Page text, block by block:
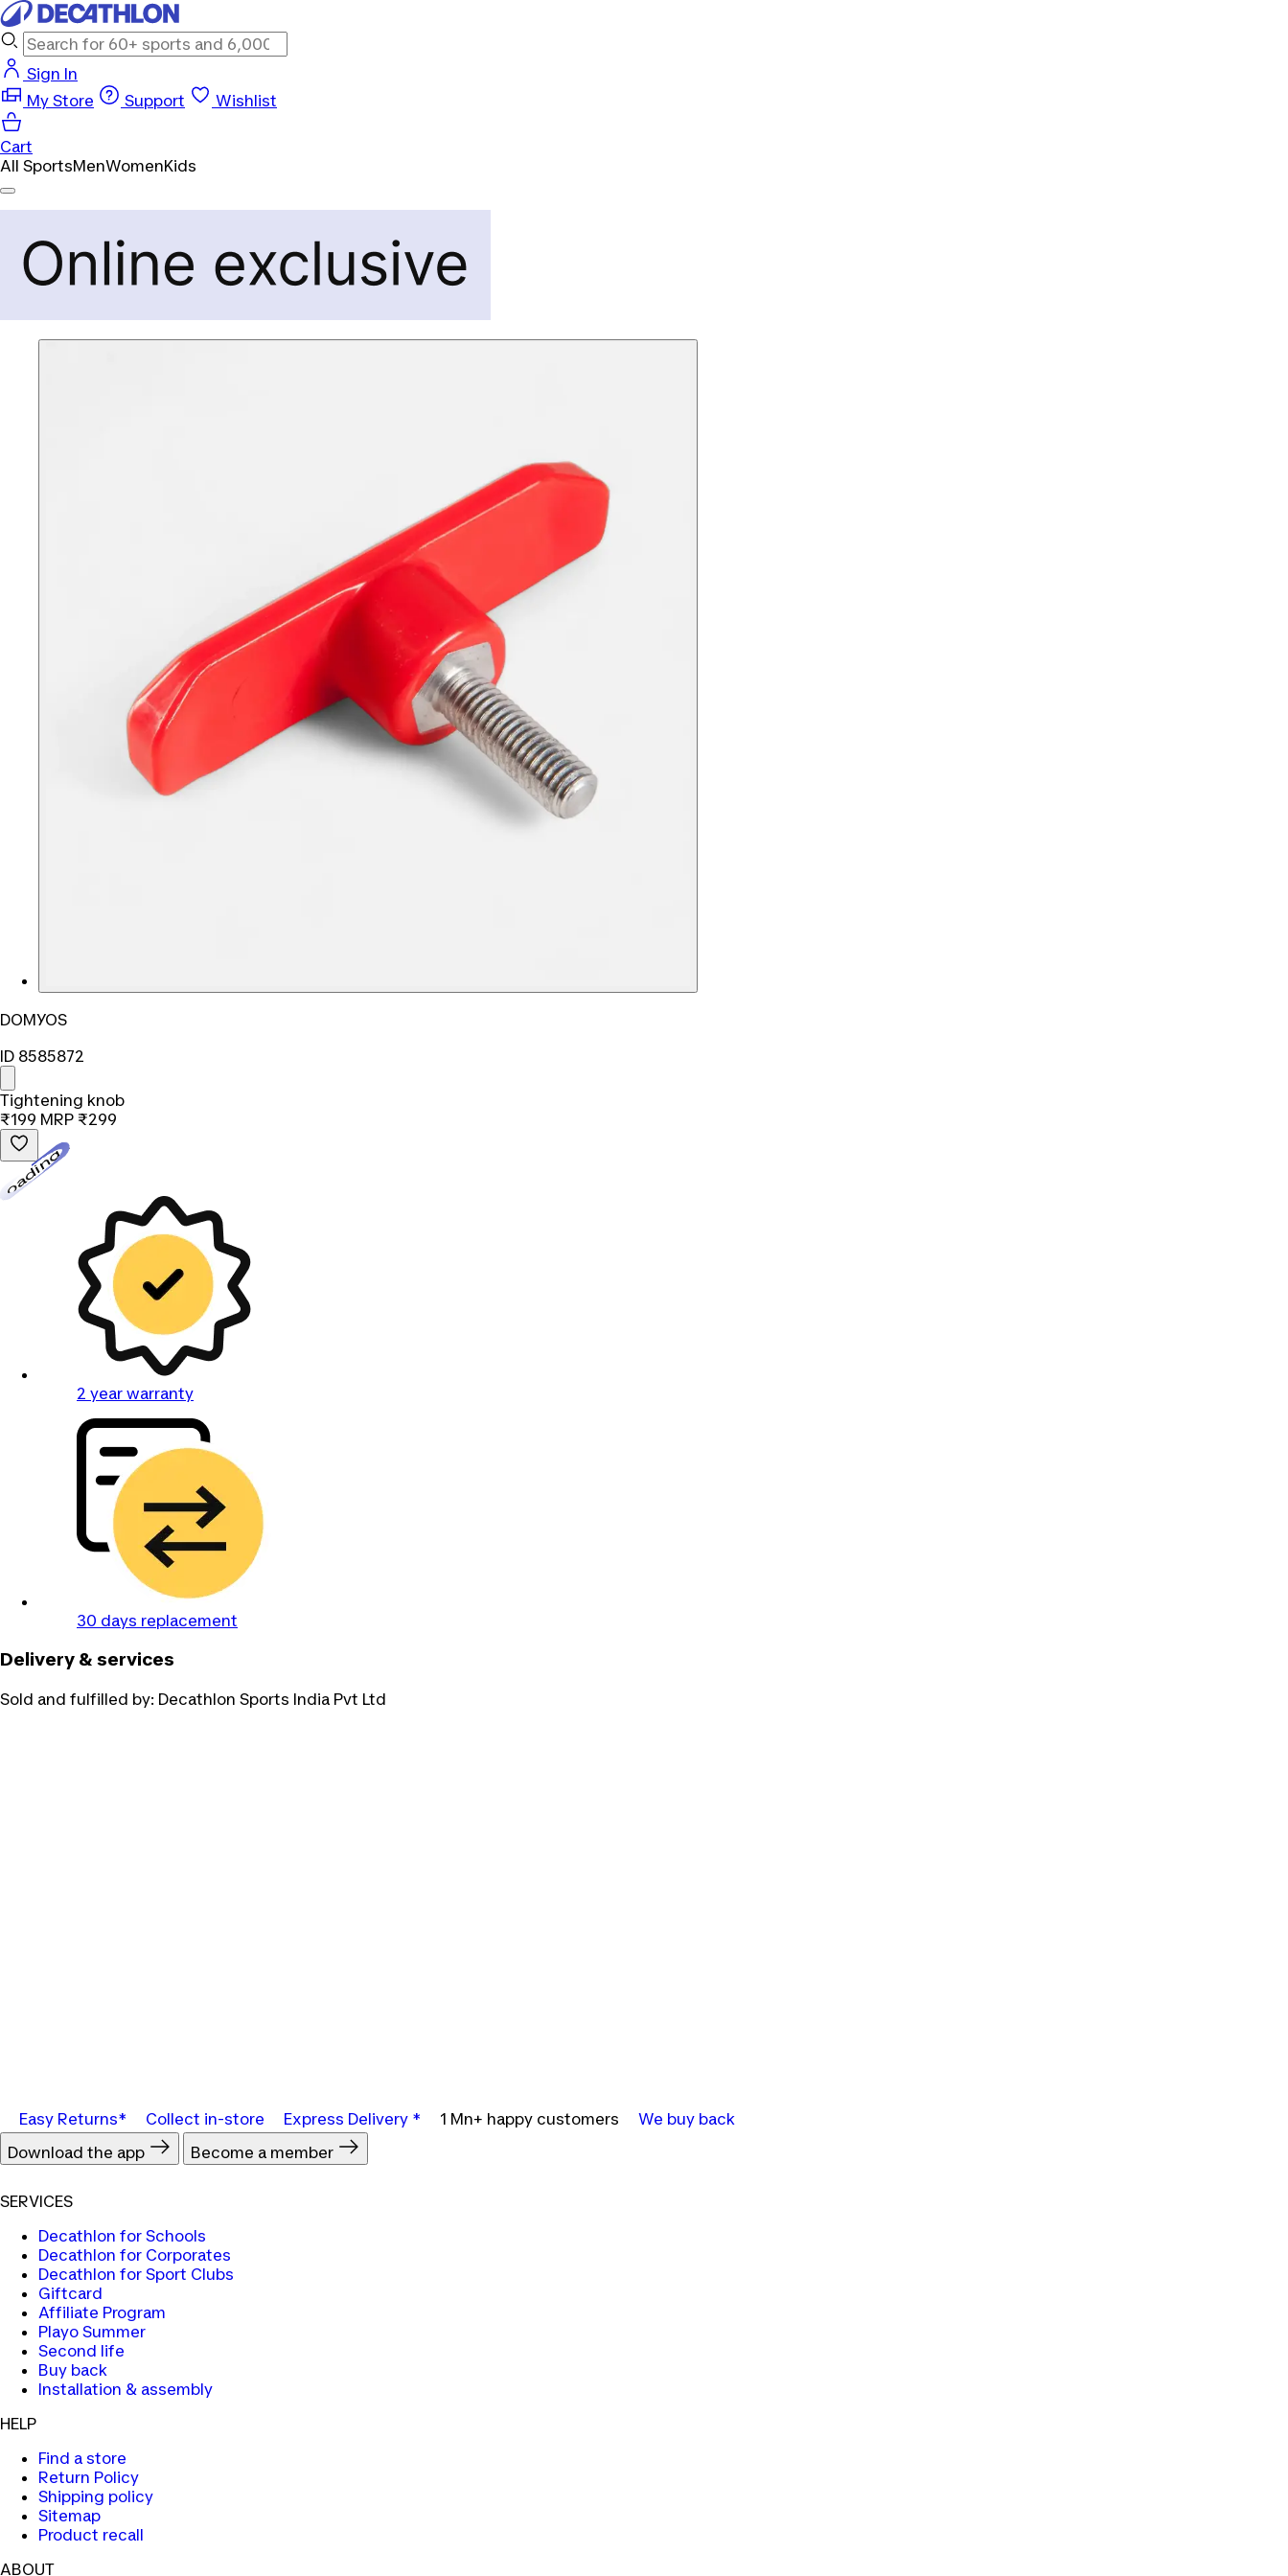
Sign In
My Store
Support Wishlist
Cart
All SportsMenWomenKids
DOMYOS
ID 8585872
Tightening knob
₹199 MRP ₹299
2 year warranty
30 days replacement
Delivery & services
Sold and fulfilled by: Decathlon Sports India Pvt Ltd
Easy Returns* Collect in-store Express Delivery * 1 Mn+ happy customers
We buy back
Download the app
Become a member
SERVICES
Decathlon for Schools
Decathlon for Corporates
Decathlon for Sport Clubs
Giftcard
Affiliate Program
Playo Summer
Second life
Buy back
Installation & assembly
HELP
Find a store
Return Policy
Shipping policy
Sitemap
Product recall
ABOUT